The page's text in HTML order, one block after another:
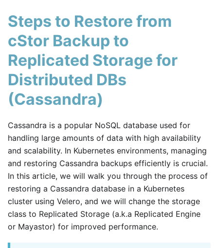
Steps to Restore from
cStor Backup to
Replicated Storage for
Distributed DBs
(Cassandra)
Cassandra is a popular NoSQL database used for
handling large amounts of data with high availability
and scalability. In Kubernetes environments, managing
and restoring Cassandra backups efficiently is crucial.
In this article, we will walk you through the process of
restoring a Cassandra database in a Kubernetes
cluster using Velero, and we will change the storage
class to Replicated Storage (a.k.a Replicated Engine
or Mayastor) for improved performance.